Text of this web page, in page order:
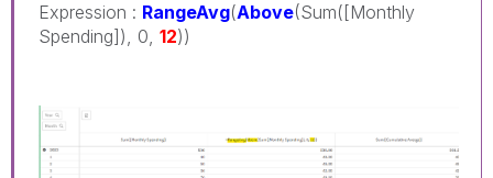
Expression : RangeAvg(Above(Sum([Monthly
Spending]), 0, 12))